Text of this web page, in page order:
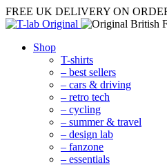
FREE UK DELIVERY ON
Shop
T-shirts
– best sellers
– cars & driving
– retro tech
– cycling
– summer & travel
– design lab
– fanzone
– essentials